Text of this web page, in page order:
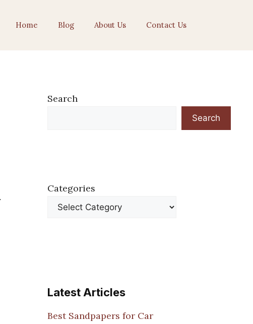
Home Blog About Us Contact Us
Search
Search
Categories
Latest Articles
Best Sandpapers for Car